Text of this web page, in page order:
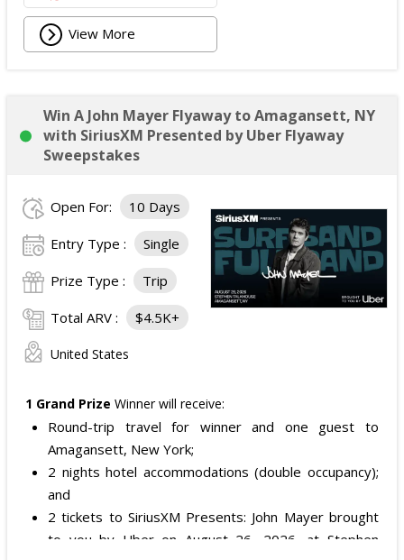
View More
Win A John Mayer Flyaway to Amagansett, NY
with SiriusXM Presented by Uber Flyaway
Sweepstakes
Open For: 10 Days
Entry Type : Single
Prize Type : Trip
Total ARV : $4.5K+
United States
1 Grand Prize Winner will receive:
Round-trip travel for winner and one guest to
Amagansett, New York;
2 nights hotel accommodations (double occupancy);
and
2 tickets to SiriusXM Presents: John Mayer brought
to you by Uber on August 26, 2026, at Stephen